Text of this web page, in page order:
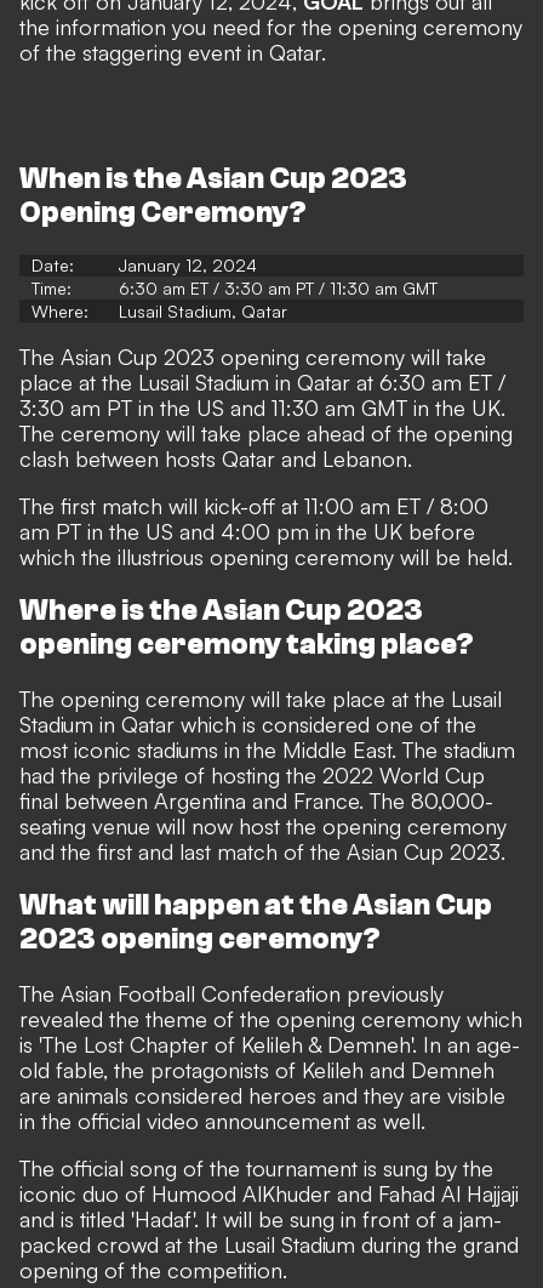
the information you need for the opening ceremony
of the staggering event in Qatar.
When is the Asian Cup 2023
Opening Ceremony?
Date:
January 12, 2024
Time:
6:30 am ET / 3:30 am PT / 11:30 am GMT
Where:
Lusail Stadium, Qatar
The Asian Cup 2023 opening ceremony will take
place at the Lusail Stadium in Qatar at 6:30 am ET /
3:30 am PT in the US and 11:30 am GMT in the UK.
The ceremony will take place ahead of the opening
clash between hosts Qatar and Lebanon.
The first match will kick-off at 11:00 am ET / 8:00
am PT in the US and 4:00 pm in the UK before
which the illustrious opening ceremony will be held.
Where is the Asian Cup 2023
opening ceremony taking place?
The opening ceremony will take place at the Lusail
Stadium in Qatar which is considered one of the
most iconic stadiums in the Middle East. The stadium
had the privilege of hosting the 2022 World Cup
final between Argentina and France. The 80,000-
seating venue will now host the opening ceremony
and the first and last match of the Asian Cup 2023.
What will happen at the Asian Cup
2023 opening ceremony?
The Asian Football Confederation previously
revealed the theme of the opening ceremony which
is 'The Lost Chapter of Kelileh & Demneh'. In an age-
old fable, the protagonists of Kelileh and Demneh
are animals considered heroes and they are visible
in the official video announcement as well.
The official song of the tournament is sung by the
iconic duo of Humood AlKhuder and Fahad Al Hajjaji
and is titled 'Hadaf'. It will be sung in front of a jam-
packed crowd at the Lusail Stadium during the grand
opening of the competition.